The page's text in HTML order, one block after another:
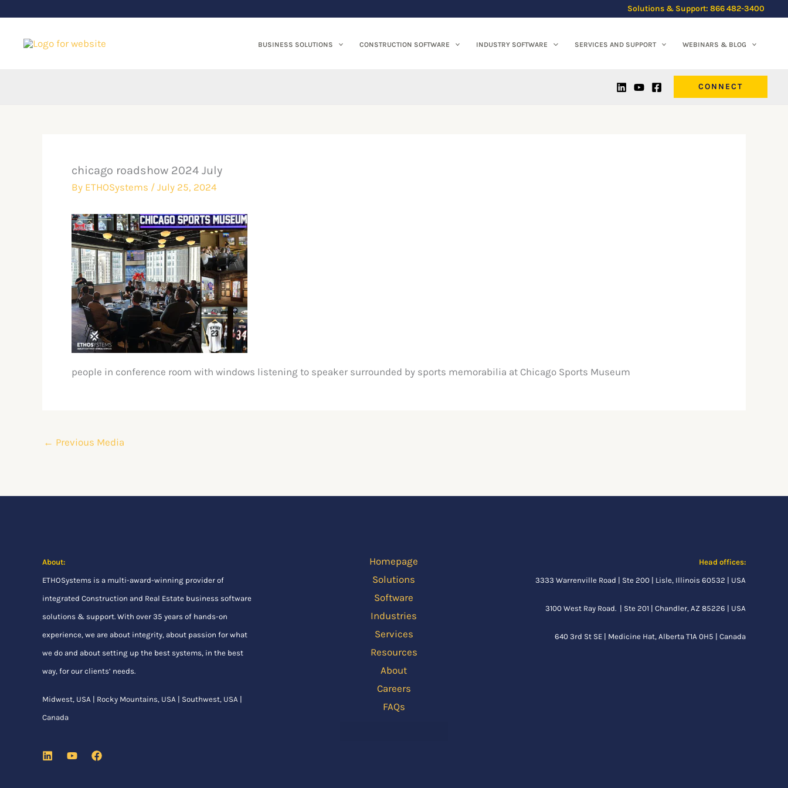
content
Solutions & Support: 866 482-3400
BUSINESS SOLUTIONS CONSTRUCTION SOFTWARE INDUSTRY SOFTWARE SERVICES AND SUPPORT WEBINARS & BLOG
CONNECT
chicago roadshow 2024 July
By ETHOSystems / July 25, 2024
people in conference room with windows listening to speaker surrounded by sports memorabilia at Chicago Sports Museum
← Previous Media
About:
ETHOSystems is a multi-award-winning provider of
integrated Construction and Real Estate business software
solutions & support. With over 35 years of hands-on
experience, we are about integrity, about passion for what
we do and about setting up the best systems, in the best
way, for our clients’ needs.
Midwest, USA | Rocky Mountains, USA | Southwest, USA |
Canada
Homepage
Solutions
Software
Industries
Services
Resources
About
Careers
FAQs
Head offices:
3333 Warrenville Road | Ste 200 | Lisle, Illinois 60532 | USA
3100 West Ray Road. | Ste 201 | Chandler, AZ 85226 | USA
640 3rd St SE | Medicine Hat, Alberta T1A 0H5 | Canada